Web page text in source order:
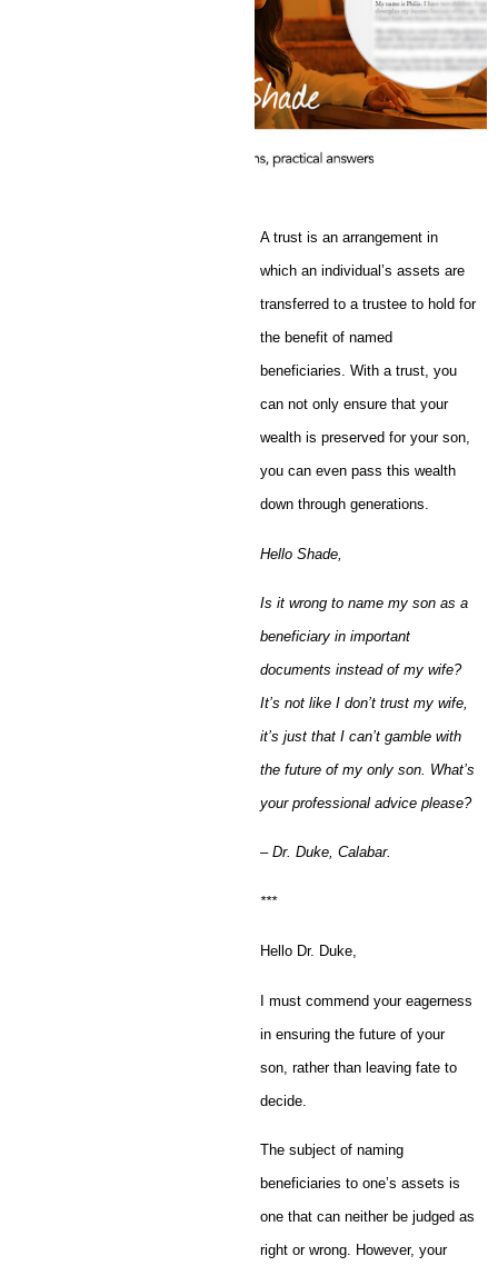
A trust is an arrangement in
which an individual’s assets are
transferred to a trustee to hold for
the benefit of named
beneficiaries. With a trust, you
can not only ensure that your
wealth is preserved for your son,
you can even pass this wealth
down through generations.
Hello Shade,
Is it wrong to name my son as a
beneficiary in important
documents instead of my wife?
It’s not like I don’t trust my wife,
it’s just that I can’t gamble with
the future of my only son. What’s
your professional advice please?
– Dr. Duke, Calabar.
***
Hello Dr. Duke,
I must commend your eagerness
in ensuring the future of your
son, rather than leaving fate to
decide.
The subject of naming
beneficiaries to one’s assets is
one that can neither be judged as
right or wrong. However, your